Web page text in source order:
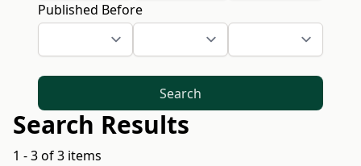
Published Before
Search
Search Results
1 - 3 of 3 items